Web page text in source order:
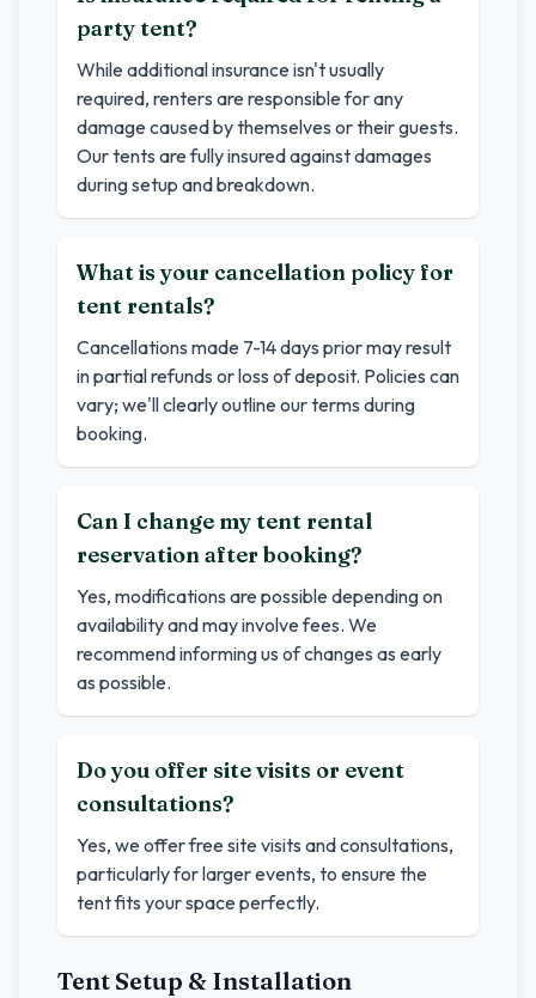
party tent?
While additional insurance isn't usually
required, renters are responsible for any
damage caused by themselves or their guests.
Our tents are fully insured against damages
during setup and breakdown.
What is your cancellation policy for
tent rentals?
Cancellations made 7-14 days prior may result
in partial refunds or loss of deposit. Policies can
vary; we'll clearly outline our terms during
booking.
Can I change my tent rental
reservation after booking?
Yes, modifications are possible depending on
availability and may involve fees. We
recommend informing us of changes as early
as possible.
Do you offer site visits or event
consultations?
Yes, we offer free site visits and consultations,
particularly for larger events, to ensure the
tent fits your space perfectly.
Tent Setup & Installation